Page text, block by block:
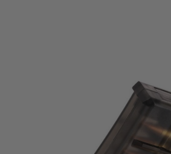
Tokyo Marui SG Series 40 Round Spare Magazine